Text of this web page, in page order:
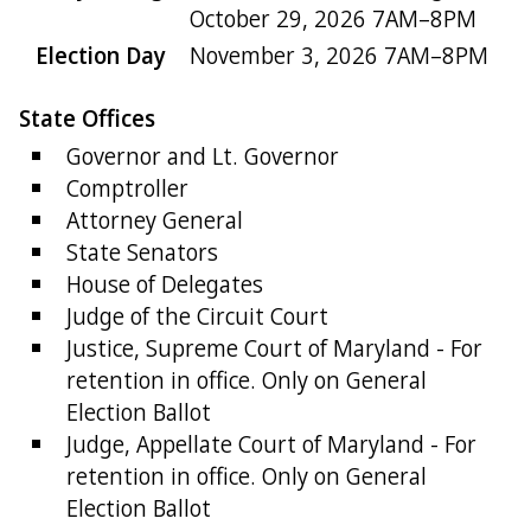
October 29, 2026 7AM–8PM
Election Day
November 3, 2026 7AM–8PM
State Offices
Governor and Lt. Governor
Comptroller
Attorney General
State Senators
House of Delegates
Judge of the Circuit Court
Justice, Supreme Court of Maryland - For
retention in office. Only on General
Election Ballot
Judge, Appellate Court of Maryland - For
retention in office. Only on General
Election Ballot